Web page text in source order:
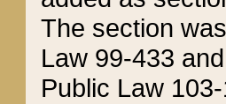
The section
Law 99-433
Public Law